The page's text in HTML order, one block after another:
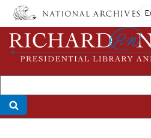
Skip
main
content